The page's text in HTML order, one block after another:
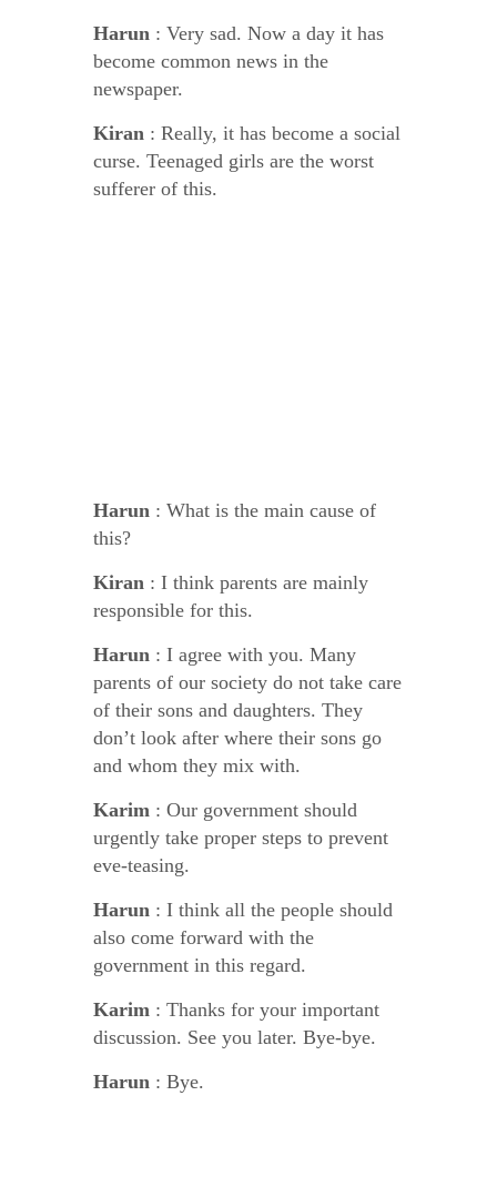
Harun : Very sad. Now a day it has
become common news in the
newspaper.
Kiran : Really, it has become a social
curse. Teenaged girls are the worst
sufferer of this.
Harun : What is the main cause of
this?
Kiran : I think parents are mainly
responsible for this.
Harun : I agree with you. Many
parents of our society do not take care
of their sons and daughters. They
don’t look after where their sons go
and whom they mix with.
Karim : Our government should
urgently take proper steps to prevent
eve-teasing.
Harun : I think all the people should
also come forward with the
government in this regard.
Karim : Thanks for your important
discussion. See you later. Bye-bye.
Harun : Bye.